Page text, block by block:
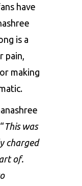
have
is a
pain,
making
This was
charged
of.